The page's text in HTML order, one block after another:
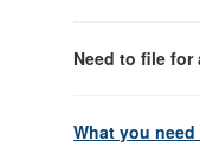
Need to file for
What you